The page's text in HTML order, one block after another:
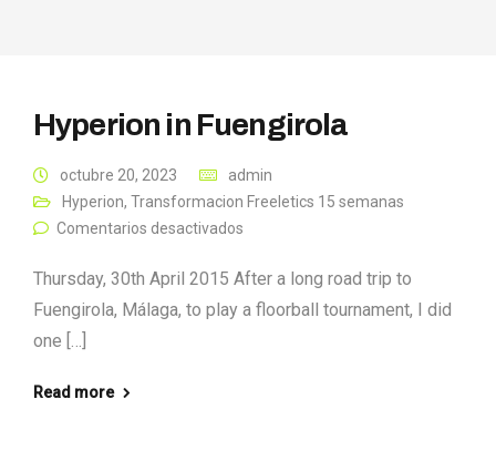
Hyperion in Fuengirola
octubre 20, 2023
admin
Hyperion, Transformacion Freeletics 15 semanas
Comentarios desactivados
Thursday, 30th April 2015 After a long road trip to
Fuengirola, Málaga, to play a floorball tournament, I did
one […]
Read more